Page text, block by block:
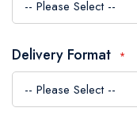
Delivery Format